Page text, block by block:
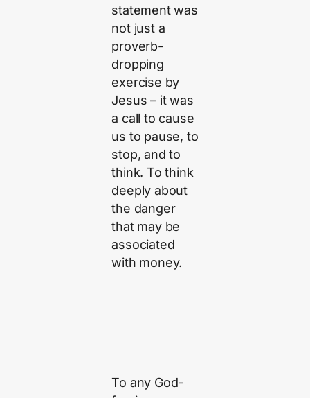
statement was
not just a
proverb-
dropping
exercise by
Jesus – it was
a call to cause
us to pause, to
stop, and to
think. To think
deeply about
the danger
that may be
associated
with money.
To any God-